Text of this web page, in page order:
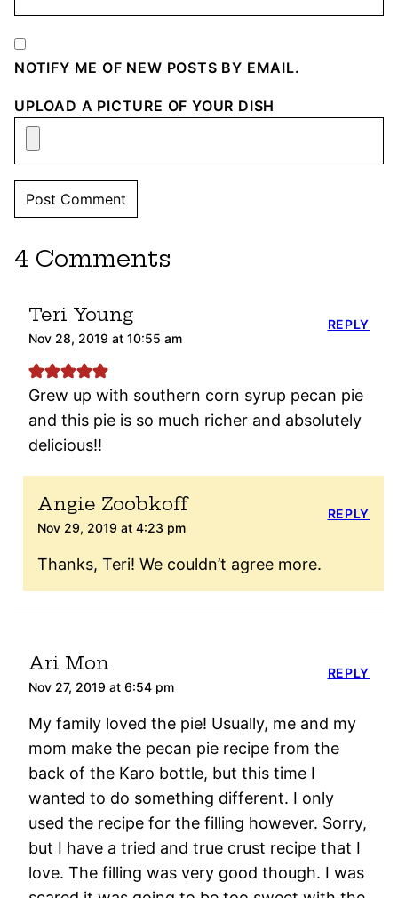
NOTIFY ME OF NEW POSTS BY EMAIL.
UPLOAD A PICTURE OF YOUR DISH
4 Comments
Teri Young
Nov 28, 2019 at 10:55 am
Grew up with southern corn syrup pecan pie
and this pie is so much richer and absolutely
delicious!!
REPLY
Angie Zoobkoff
Nov 29, 2019 at 4:23 pm
Thanks, Teri! We couldn’t agree more.
REPLY
Ari Mon
Nov 27, 2019 at 6:54 pm
My family loved the pie! Usually, me and my
mom make the pecan pie recipe from the
back of the Karo bottle, but this time I
wanted to do something different. I only
used the recipe for the filling however. Sorry,
but I have a tried and true crust recipe that I
love. The filling was very good though. I was
REPLY